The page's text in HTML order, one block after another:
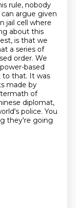
rule, nobody
argue given
jail cell where
about this
is that we
a series of
order. We
based
to that. It was
made by
of
diplomat,
police. You
they're going